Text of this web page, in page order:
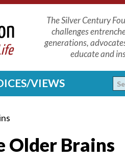
The Silver Century
challenges
generations,
educate and
VIEWS
Older Brains